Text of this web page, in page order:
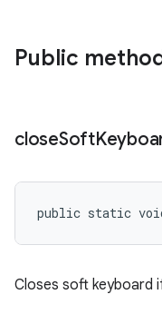
Public
closeSoft
public static
Closes soft keyboard